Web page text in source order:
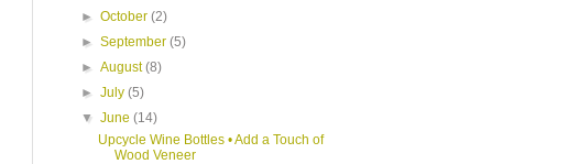
►October(2)
►September(5)
►August(8)
►July(5)
▼June(14)
Upcycle Wine Bottles • Add a Touch of
Wood Veneer